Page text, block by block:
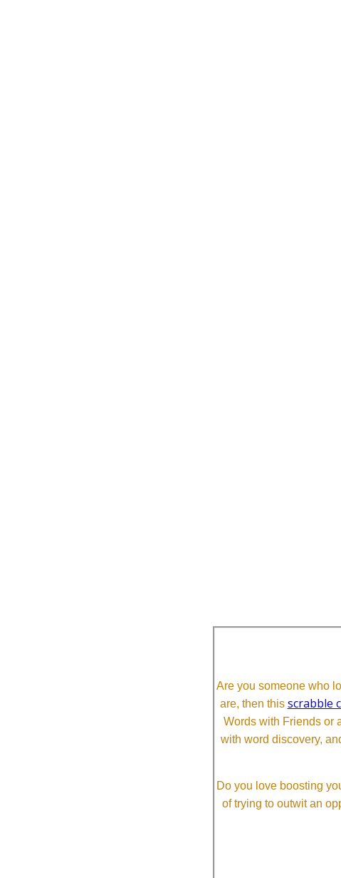
Are you someone who
are, then this scrabble
Words with Friends or
with word discovery,
Do you love boosting
of trying to outwit an